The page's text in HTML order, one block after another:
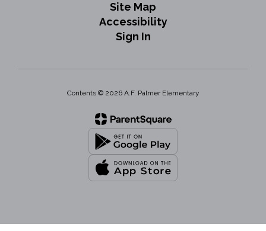
Site Map
Accessibility
Sign In
Contents © 2026 A.F. Palmer Elementary